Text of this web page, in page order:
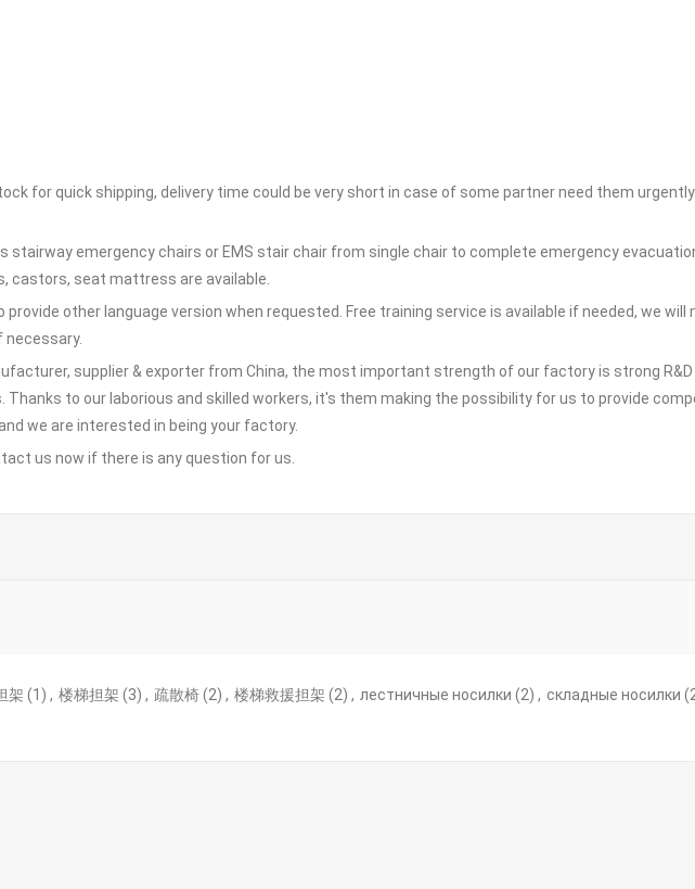
for quick shipping, delivery time could be very short in case of some partner need them
stairway emergency chairs or EMS stair chair from single chair to complete emergency
castors, seat mattress are available.
other language version when requested. Free training service is available if needed, we will
necessary.
supplier & exporter from China, the most important strength of our factory is strong R&D
to our laborious and skilled workers, it's them making the possibility for us to provide
we are interested in being your factory.
us now if there is any question for us.
架 (1) , 楼梯担架 (3) , 疏散椅(2) , 楼梯救援担架 (2) , лестничные носилки (2) , складные носилки